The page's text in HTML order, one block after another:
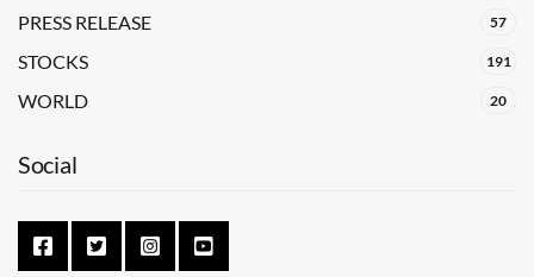
PRESS RELEASE 57
STOCKS 191
WORLD 20
Social